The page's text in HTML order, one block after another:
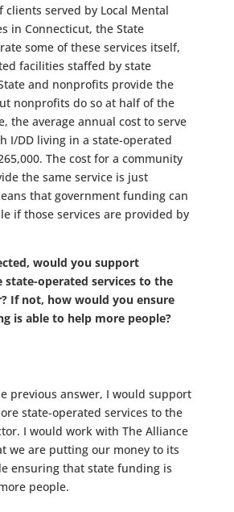
clients served by Local Mental
in Connecticut, the State
some of these services itself,
facilities staffed by state
and nonprofits provide the
nonprofits do so at half of the
the average annual cost to serve
I/DD living in a state-operated
The cost for a community
the same service is just
that government funding can
if those services are provided by
would you support
state-operated services to the
If not, how would you ensure
is able to help more people?
previous answer, I would support
state-operated services to the
I would work with The Alliance
we are putting our money to its
ensuring that state funding is
people.